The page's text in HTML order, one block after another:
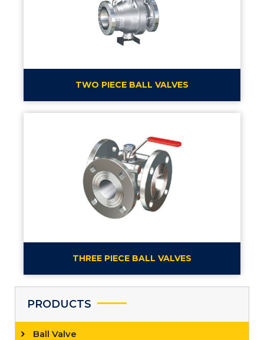
TWO PIECE BALL VALVES
THREE PIECE BALL VALVES
PRODUCTS
Ball Valve